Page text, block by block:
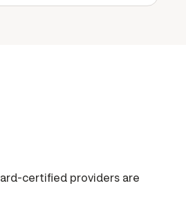
certified providers are